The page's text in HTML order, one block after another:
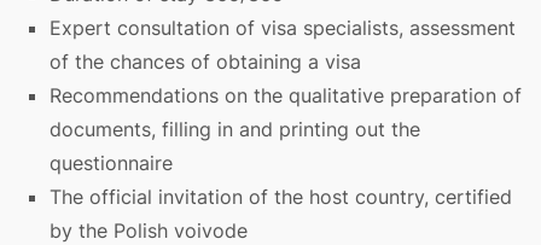
Expert consultation of visa specialists, assessment
of the chances of obtaining a visa
Recommendations on the qualitative preparation of
documents, filling in and printing out the
questionnaire
The official invitation of the host country, certified
by the Polish voivode